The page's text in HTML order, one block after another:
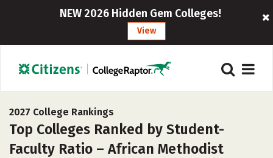
NEW 2026 Hidden Gem Colleges!
View
2027 College Rankings
Top Colleges Ranked by Student-
Faculty Ratio – African Methodist